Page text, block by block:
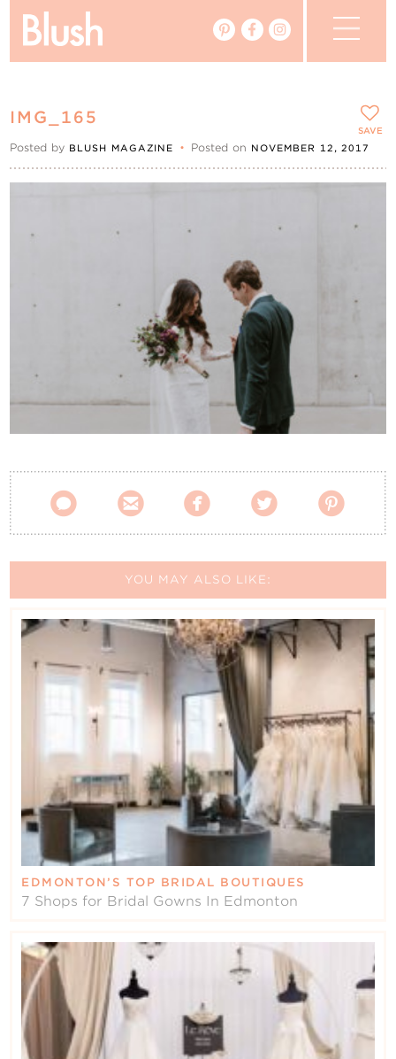
My Favourites
IMG_165
Posted by BLUSH MAGAZINE • Posted on NOVEMBER 12, 2017
    
SAVE
YOU MAY ALSO LIKE:
EDMONTON’S TOP BRIDAL BOUTIQUES
7 Shops for Bridal Gowns In Edmonton